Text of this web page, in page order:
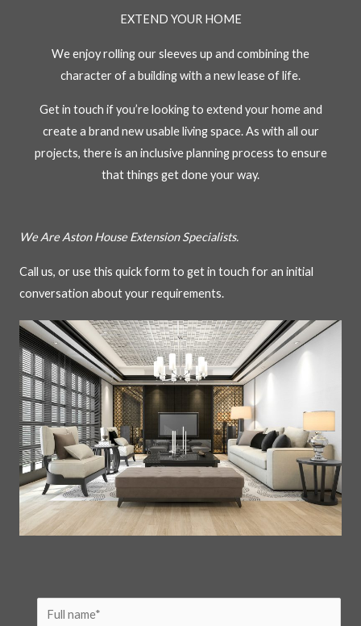
EXTEND YOUR HOME
We enjoy rolling our sleeves up and combining the
character of a building with a new lease of life.
Get in touch if you’re looking to extend your home and
create a brand new usable living space. As with all our
projects, there is an inclusive planning process to ensure
that things get done your way.
We Are Aston House Extension Specialists.
Call us, or use this quick form to get in touch for an initial
conversation about your requirements.